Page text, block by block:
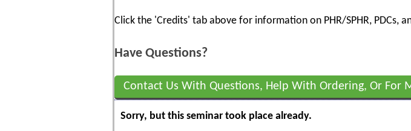
Click the 'Credits' tab above for information on PHR/SPHR, PDCs,
Have Questions?
Contact Us With Questions, Help With Ordering, Or For
Sorry, but this seminar took place already.